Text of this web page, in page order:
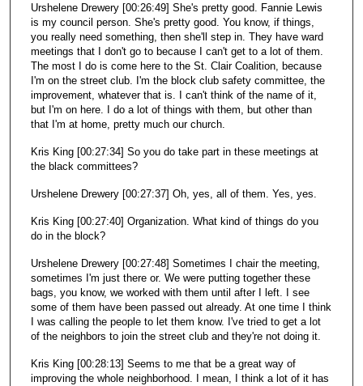
Urshelene Drewery [00:26:49] She's pretty good. Fannie Lewis
is my council person. She's pretty good. You know, if things,
you really need something, then she'll step in. They have ward
meetings that I don't go to because I can't get to a lot of them.
The most I do is come here to the St. Clair Coalition, because
I'm on the street club. I'm the block club safety committee, the
improvement, whatever that is. I can't think of the name of it,
but I'm on here. I do a lot of things with them, but other than
that I'm at home, pretty much our church.
Kris King [00:27:34] So you do take part in these meetings at
the black committees?
Urshelene Drewery [00:27:37] Oh, yes, all of them. Yes, yes.
Kris King [00:27:40] Organization. What kind of things do you
do in the block?
Urshelene Drewery [00:27:48] Sometimes I chair the meeting,
sometimes I'm just there or. We were putting together these
bags, you know, we worked with them until after I left. I see
some of them have been passed out already. At one time I think
I was calling the people to let them know. I've tried to get a lot
of the neighbors to join the street club and they're not doing it.
Kris King [00:28:13] Seems to me that be a great way of
improving the whole neighborhood. I mean, I think a lot of it has